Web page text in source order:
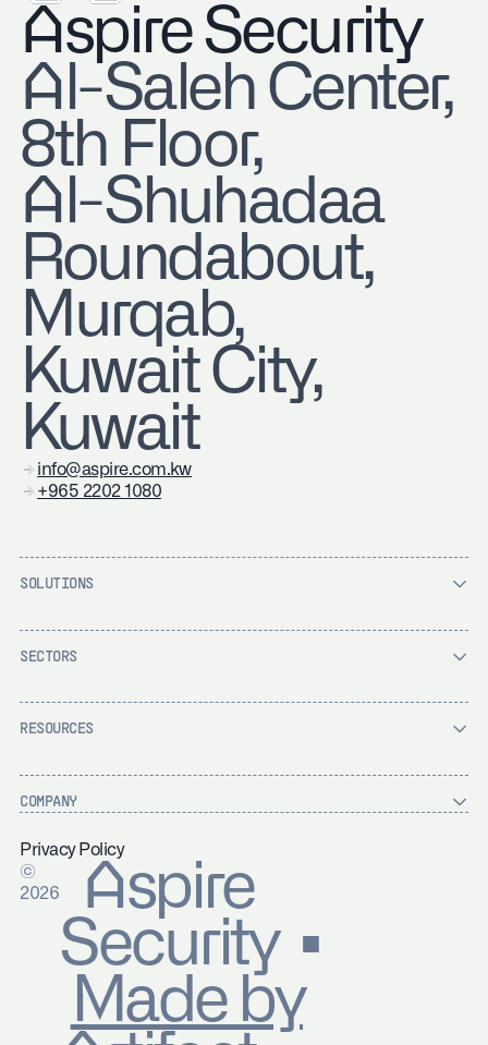
Aspire Security
​Al-Saleh Center,
8th Floor,
Al-Shuhadaa
Roundabout,
Murqab,
Kuwait City,
Kuwait
info@aspire.com.kw
+965 2202 1080
SOLUTIONS
SECTORS
RESOURCES
COMPANY
Privacy Policy
©
2026
Aspire
Security ▪
Made by